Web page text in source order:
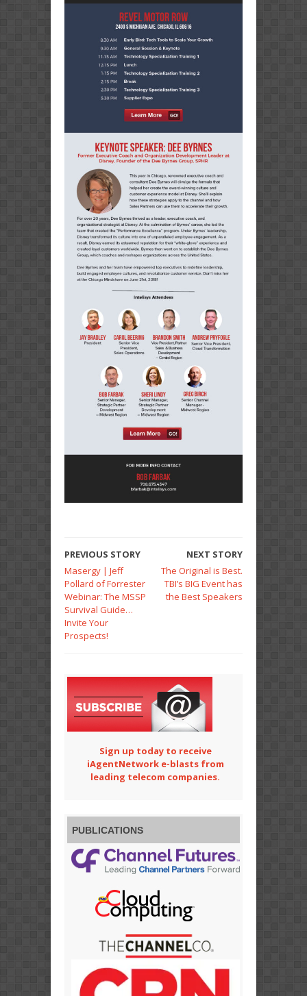
PREVIOUS STORY
Masergy | Jeff
Pollard of Forrester
Webinar: The MSSP
Survival Guide…
Invite Your
Prospects!
NEXT STORY
The Original is Best.
TBI’s BIG Event has
the Best Speakers
Sign up today to receive
iAgentNetwork e-blasts from
leading telecom companies.
PUBLICATIONS